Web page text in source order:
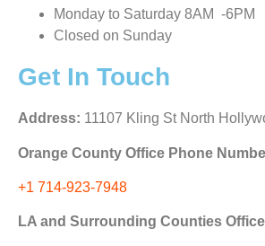
Monday to Saturday 8AM -6PM
Closed on Sunday
Get In Touch
Address: 11107 Kling St North
Orange County Office Phone
+1 714-923-7948
LA and Surrounding Counties